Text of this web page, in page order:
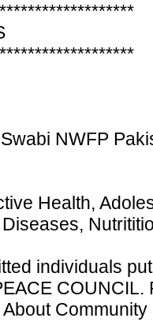
NWFP
Health,
individuals
COUNCIL.